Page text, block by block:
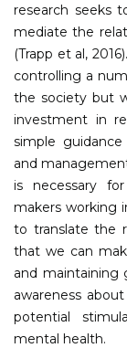
research seeks
mediate the
(Trapp et al,
controlling a
the society but
investment in
simple
and
is necessary
makers working
to translate the
that we can
and maintaining
awareness
potential
mental health.